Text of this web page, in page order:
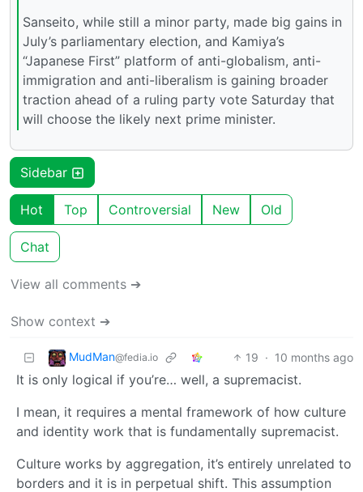
Sanseito, while still a minor party, made big gains in
July’s parliamentary election, and Kamiya’s
“Japanese First” platform of anti-globalism, anti-
immigration and anti-liberalism is gaining broader
traction ahead of a ruling party vote Saturday that
will choose the likely next prime minister.
Sidebar
Hot Top Controversial New Old
Chat
View all comments ➔
Show context ➔
MudMan@fedia.io 19 · 10 months ago
It is only logical if you’re… well, a supremacist.
I mean, it requires a mental framework of how culture
and identity work that is fundamentally supremacist.
Culture works by aggregation, it’s entirely unrelated to
borders and it is in perpetual shift. This assumption